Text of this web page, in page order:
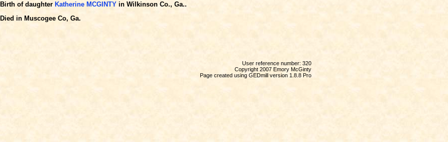
Birth of daughter Katherine MCGINTY in Wilkinson Co., Ga..
Died in Muscogee Co, Ga.
User reference number: 320
Copyright 2007 Emory McGinty
Page created using GEDmill version 1.8.8 Pro